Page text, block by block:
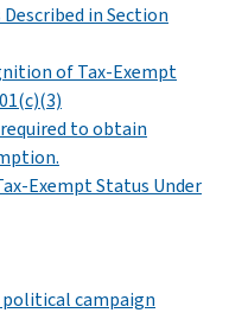
in Section
of Tax-Exempt
to obtain
Exempt Status Under
campaign